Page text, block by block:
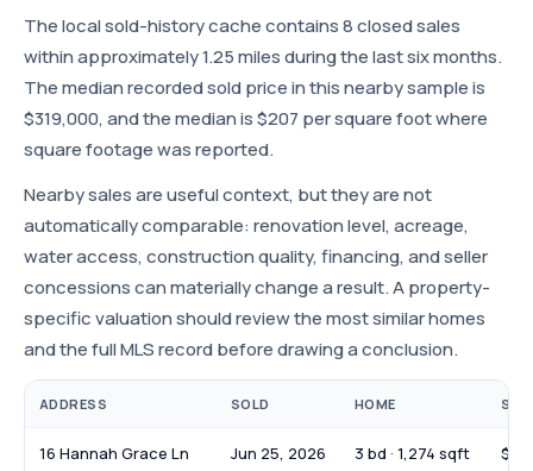
The local sold-history cache contains 8 closed sales
within approximately 1.25 miles during the last six months.
The median recorded sold price in this nearby sample is
$319,000, and the median is $207 per square foot where
square footage was reported.
Nearby sales are useful context, but they are not
automatically comparable: renovation level, acreage,
water access, construction quality, financing, and seller
concessions can materially change a result. A property-
specific valuation should review the most similar homes
and the full MLS record before drawing a conclusion.
ADDRESS SOLD HOME
16 Hannah Grace Ln Jun 25, 2026 3 bd · 1,274 sqft